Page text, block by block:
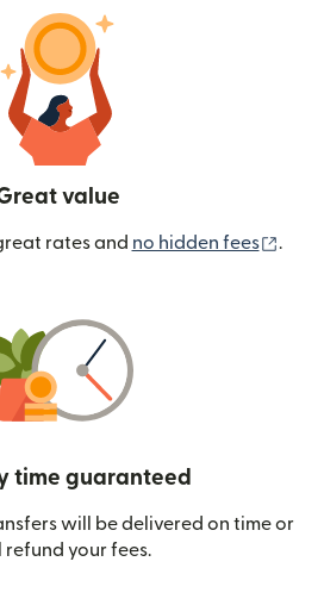
value
rates and no hidden fees .
time guaranteed
will be delivered on time or
refund your fees.